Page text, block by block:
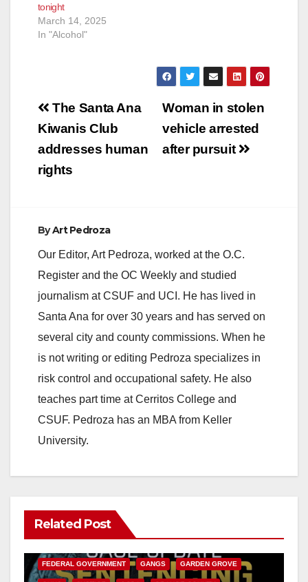
tonight
March 14, 2025
In "Alcohol"
Post
navigation
Woman in stolen
vehicle arrested
after pursuit
The Santa Ana
Kiwanis Club
addresses human
rights
ByArt Pedroza
Our Editor, Art Pedroza, worked at the O.C.
Register and the OC Weekly and studied
journalism at CSUF and UCI. He has lived in
Santa Ana for over 30 years and has served on
several city and county commissions. When he
is not writing or editing Pedroza specializes in
risk control and occupational safety. He also
teaches part time at Cerritos College and
CSUF. Pedroza has an MBA from Keller
University.
Related Post
ANAHEIM CALIFORNIA
FEDERAL GOVERNMENT GANGS GARDEN GROVE